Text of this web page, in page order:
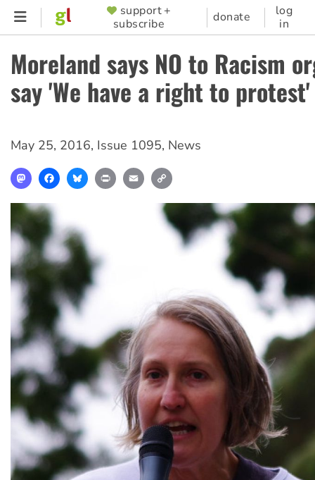
Skip
content
SUPPORTER
MENU
support +
subscribe
donate
log
in
Moreland says NO to Racism
say 'We have a right to protest'
May 25, 2016, Issue 1095, News
MastodonFacebookBlueskyPrint Email